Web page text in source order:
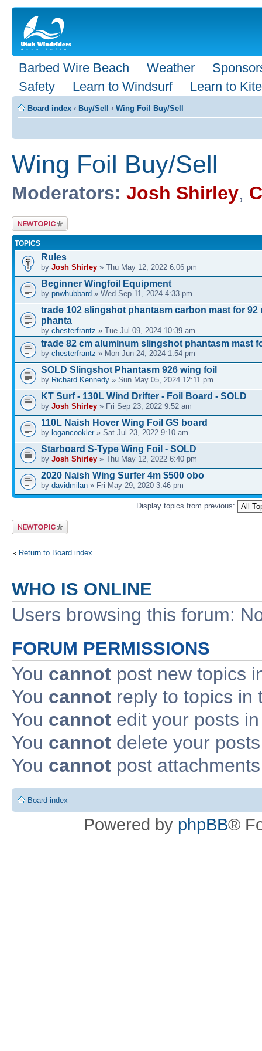
Barbed Wire Beach Weather
Safety
Learn to Windsurf Learn to Kite
Board index ‹ Buy/Sell ‹ Wing Foil Buy/Sell
Wing Foil Buy/Sell
Moderators: Josh Shirley,
Post a new
topic
TOPICS
Rules
by Josh Shirley » Thu May 12, 2022 6:06 pm
Beginner Wingfoil Equipment
by pnwhubbard » Wed Sep 11, 2024 4:33 pm
trade 102 slingshot phantasm carbon mast for 92
phanta
by chesterfrantz » Tue Jul 09, 2024 10:39 am
trade 82 cm aluminum slingshot phantasm mast
by chesterfrantz » Mon Jun 24, 2024 1:54 pm
SOLD Slingshot Phantasm 926 wing foil
by Richard Kennedy » Sun May 05, 2024 12:11 pm
KT Surf - 130L Wind Drifter - Foil Board - SOLD
by Josh Shirley » Fri Sep 23, 2022 9:52 am
110L Naish Hover Wing Foil GS board
by logancookler » Sat Jul 23, 2022 9:10 am
Starboard S-Type Wing Foil - SOLD
by Josh Shirley » Thu May 12, 2022 6:40 pm
2020 Naish Wing Surfer 4m $500 obo
by davidmilan » Fri May 29, 2020 3:46 pm
Display topics from previous:
Post a new
topic
Return to Board index
WHO IS ONLINE
Users browsing this forum:
FORUM PERMISSIONS
You cannot post new topics
You cannot reply to topics in
You cannot edit your posts
You cannot delete your
You cannot post
Board index
Powered by phpBB®